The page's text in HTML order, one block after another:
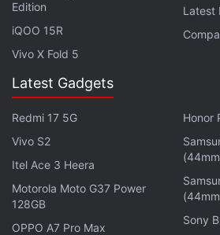
to our strategy and our
encouraged by increasing
end-to-end solutions offerings
Software businesses," said Brian
chief financial officer.
Advertisement
Edition
iQOO 15R
Vivo X Fold 5
Latest
Latest Gadgets
Redmi 17 5G
Vivo S2
Itel Ace 3 Heera
Motorola Moto G37 Power
128GB
OPPO A7 Pro Max
Honor
Sony